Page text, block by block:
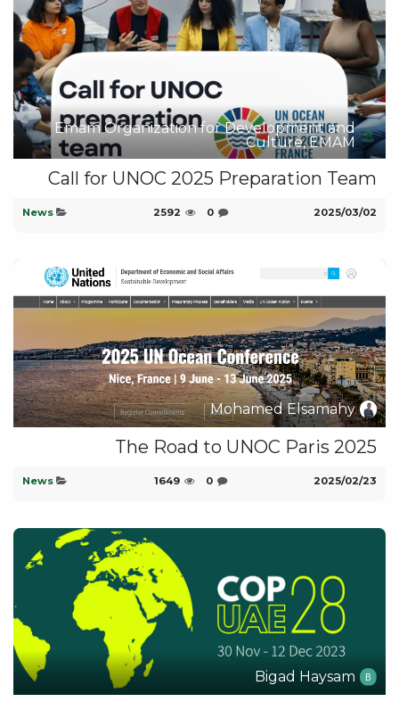
Emam Organization for Development and
Culture, EMAM
Call for UNOC 2025 Preparation Team
02‏/03‏/2025
0
2592
News
Mohamed Elsamahy
The Road to UNOC Paris 2025
23‏/02‏/2025
0
1649
News
Bigad Haysam